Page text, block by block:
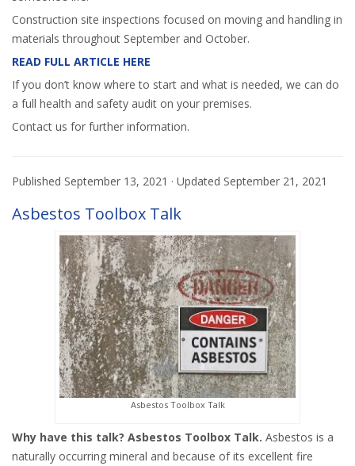
Construction site inspections focused on moving and handling in
materials throughout September and October.
READ FULL ARTICLE HERE
If you don’t know where to start and what is needed, we can do
a full health and safety audit on your premises.
Contact us for further information.
Published September 13, 2021 · Updated September 21, 2021
Asbestos Toolbox Talk
Asbestos Toolbox Talk
Why have this talk? Asbestos Toolbox Talk. Asbestos is a
naturally occurring mineral and because of its excellent fire